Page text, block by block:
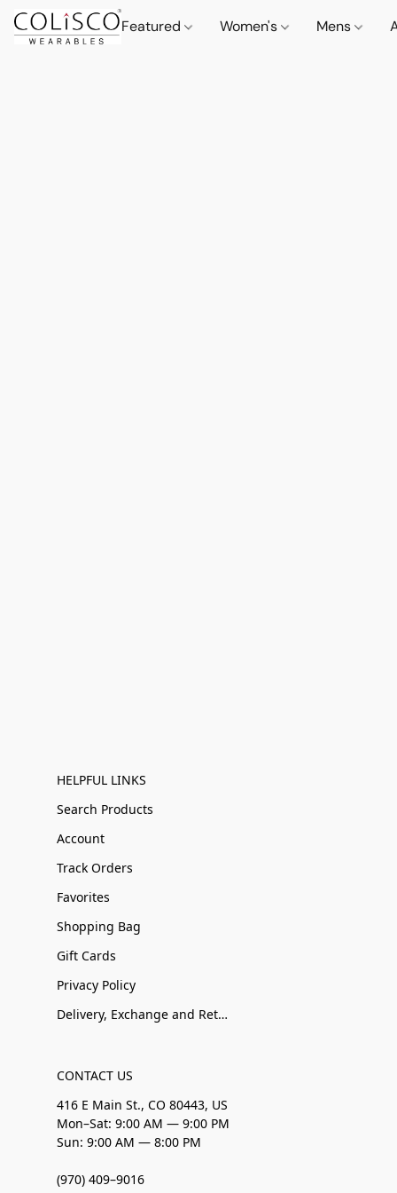
Featured Women's Mens
HELPFUL LINKS
Search Products
Account
Track Orders
Favorites
Shopping Bag
Gift Cards
Privacy Policy
Delivery, Exchange and Returns
CONTACT US
416 E Main St., CO 80443, US
Mon–Sat: 9:00 AM — 9:00 PM
Sun: 9:00 AM — 8:00 PM
(970) 409–9016